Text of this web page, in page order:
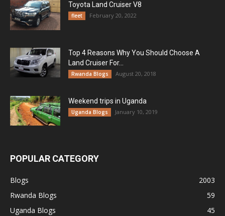
Toyota Land Cruiser V8
fleet February 20, 2022
Top 4 Reasons Why You Should Choose A
Land Cruiser For...
Rwanda Blogs August 20, 2018
Weekend trips in Uganda
Uganda Blogs January 10, 2019
POPULAR CATEGORY
Blogs
2003
Rwanda Blogs
59
Uganda Blogs
45